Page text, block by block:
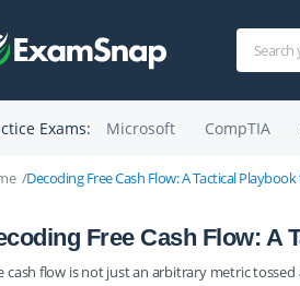
Exams: Microsoft CompTIA
Decoding Free Cash Flow: A Tactical
Free Cash Flow: A
cash flow is not just an arbitrary metric